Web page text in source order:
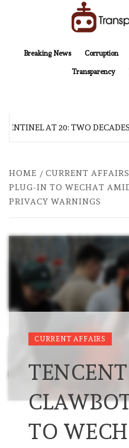
Breaking News
Corruption
Transparency
AT 20: TWO
HOME CURRENT AFFAIRS
PLUG-IN TO WECHAT
PRIVACY WARNINGS
CURRENT AFFAIRS
TO